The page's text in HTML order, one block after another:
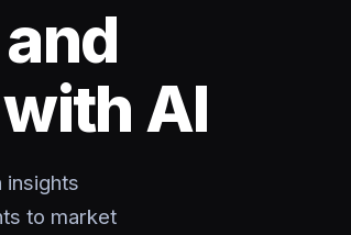
and
with AI
insights
to market